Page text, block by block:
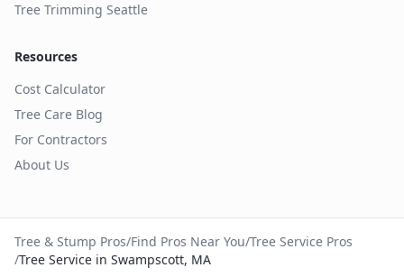
Tree Trimming Seattle
Resources
Cost Calculator
Tree Care Blog
For Contractors
About Us
Tree & Stump Pros/Find Pros Near You/Tree Service Pros
/Tree Service in Swampscott, MA